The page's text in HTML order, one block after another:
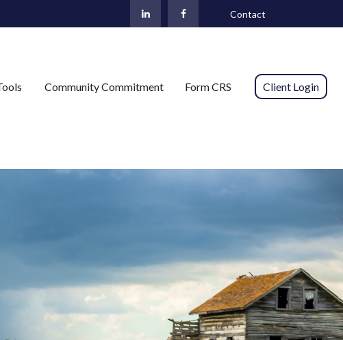
Contact
Community Commitment Form CRS Client Login